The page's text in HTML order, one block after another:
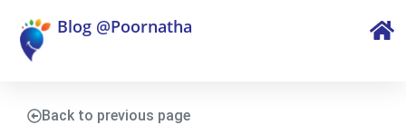
Blog @Poornatha
Back to previous page